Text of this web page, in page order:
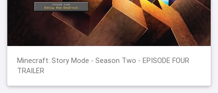
Minecraft: Story Mode - Season Two - EPISODE FOUR
TRAILER